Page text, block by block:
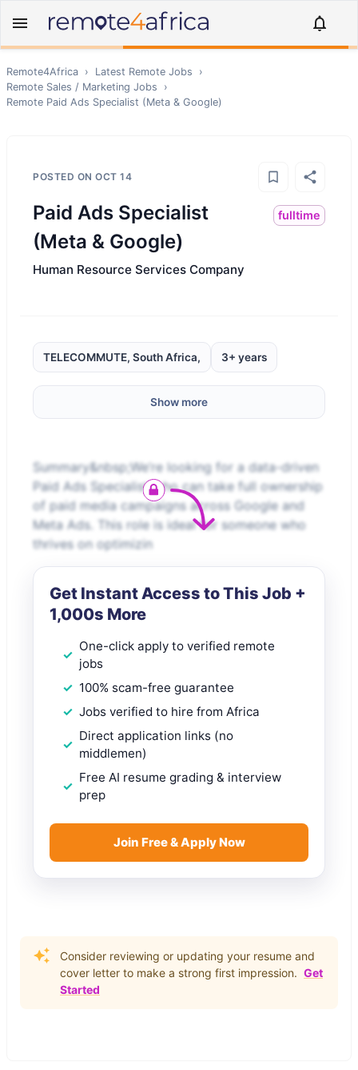
Remote4Africa › Latest Remote Jobs
›
Remote Sales / Marketing Jobs
›
Remote Paid Ads Specialist (Meta & Google)
POSTED ON OCT 14
Paid Ads Specialist
(Meta & Google)
fulltime
Human Resource Services Company
TELECOMMUTE, South Africa, 3+ years
Show more
Summary&nbsp;We’re looking for a data-driven
Paid Ads Specialist who can take full ownership
of paid media campaigns across Google and
Meta Ads. This role is ideal for someone who
thrives on optimizin
Get Instant Access to This Job +
1,000s More
One-click apply to verified remote
jobs
100% scam-free guarantee
Jobs verified to hire from Africa
Direct application links (no
middlemen)
Free AI resume grading & interview
prep
Join Free & Apply Now
Consider reviewing or updating your resume and
cover letter to make a strong first impression. Get
Started